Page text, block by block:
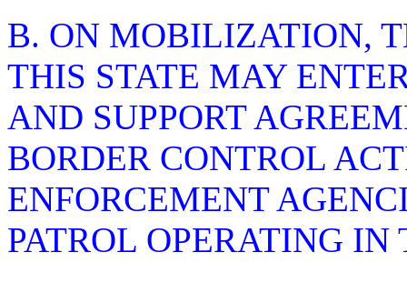
B. ON MOBILIZATION,
THIS STATE MAY
AND SUPPORT
BORDER CONTROL
ENFORCEMENT
PATROL OPERATING IN